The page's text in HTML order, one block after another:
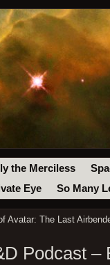
the Merciless
Eye
So Many
Avatar: The Last
Podcast –